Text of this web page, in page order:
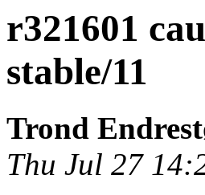
r321601
stable/11
Trond
Thu Jul 27